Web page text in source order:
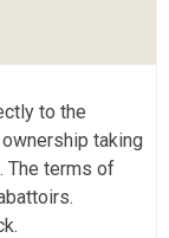
to the
taking
The terms of